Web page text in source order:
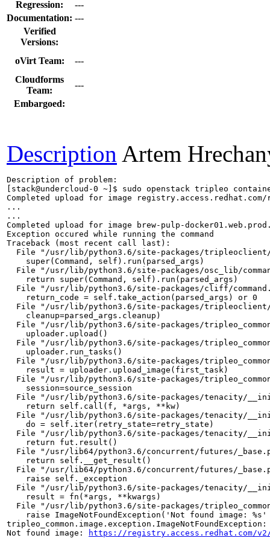
Regression:
---
Documentation: ---
Verified
Versions:
oVirt Team:
---
Cloudforms
Team:
---
Embargoed:
Description Artem
Description of problem:
[stack@undercloud-0 ~]$ sudo openstack tripleo
Completed upload for image
...
...
Completed upload for image brew-pulp-
Exception occured while running the command
Traceback (most recent call last):
File "/usr/lib/python3.6/site-packages/
    super(Command, self).run(parsed_args)
File "/usr/lib/python3.6/site-packages/osc_lib/
    return super(Command, self).run(parsed_args)
File "/usr/lib/python3.6/site-packages/cliff/
    return_code = self.take_action(parsed_args) or 0
File "/usr/lib/python3.6/site-packages/
    cleanup=parsed_args.cleanup)
File "/usr/lib/python3.6/site-packages/
    uploader.upload()
File "/usr/lib/python3.6/site-packages/
    uploader.run_tasks()
File "/usr/lib/python3.6/site-packages/
    result = uploader.upload_image(first_task)
File "/usr/lib/python3.6/site-packages/
    session=source_session
File "/usr/lib/python3.6/site-packages/tenacity/
    return self.call(f, *args, **kw)
File "/usr/lib/python3.6/site-packages/tenacity/
    do = self.iter(retry_state=retry_state)
File "/usr/lib/python3.6/site-packages/tenacity/
    return fut.result()
File "/usr/lib64/python3.6/concurrent/futures/
    return self.__get_result()
File "/usr/lib64/python3.6/concurrent/futures/
    raise self._exception
File "/usr/lib/python3.6/site-packages/tenacity/
    result = fn(*args, **kwargs)
File "/usr/lib/python3.6/site-packages/
raise ImageNotFoundException('Not found image: %s'
Not found image:
https://registry.access.redhat.com/v2/